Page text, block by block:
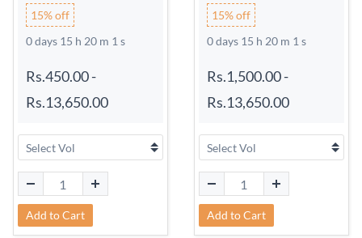
15% off
0 days 15 h 20 m 0 s
Rs.450.00-
Rs.13,650.00
Add to Cart
15% off
0 days 15 h 20 m 0 s
Rs.1,500.00-
Rs.13,650.00
Add to Cart